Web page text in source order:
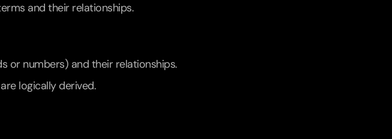
and their relationships.
or numbers) and their relationships.
logically derived.